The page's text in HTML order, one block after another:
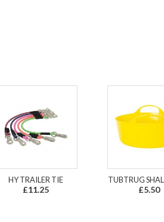
HY TRAILER TIE
£11.25
TUBTRUG
£5.50